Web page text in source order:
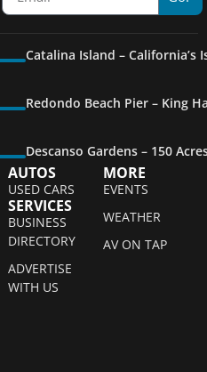
Catalina Island – California’s
Redondo Beach Pier – King
Descanso Gardens – 150
AUTOS
USED CARS
SERVICES
BUSINESS
DIRECTORY
ADVERTISE
WITH US
MORE
EVENTS
WEATHER
AV ON TAP